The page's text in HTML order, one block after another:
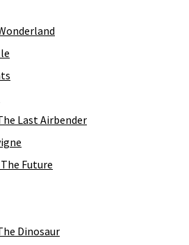
Last Airbender
Future
Dinosaur